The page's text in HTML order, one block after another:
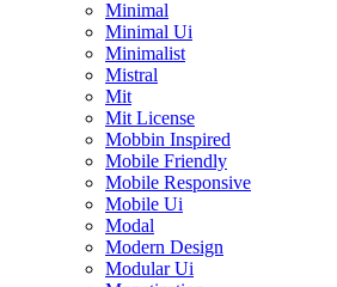
Minimal
Minimal Ui
Minimalist
Mistral
Mit
Mit License
Mobbin Inspired
Mobile Friendly
Mobile Responsive
Mobile Ui
Modal
Modern Design
Modular Ui